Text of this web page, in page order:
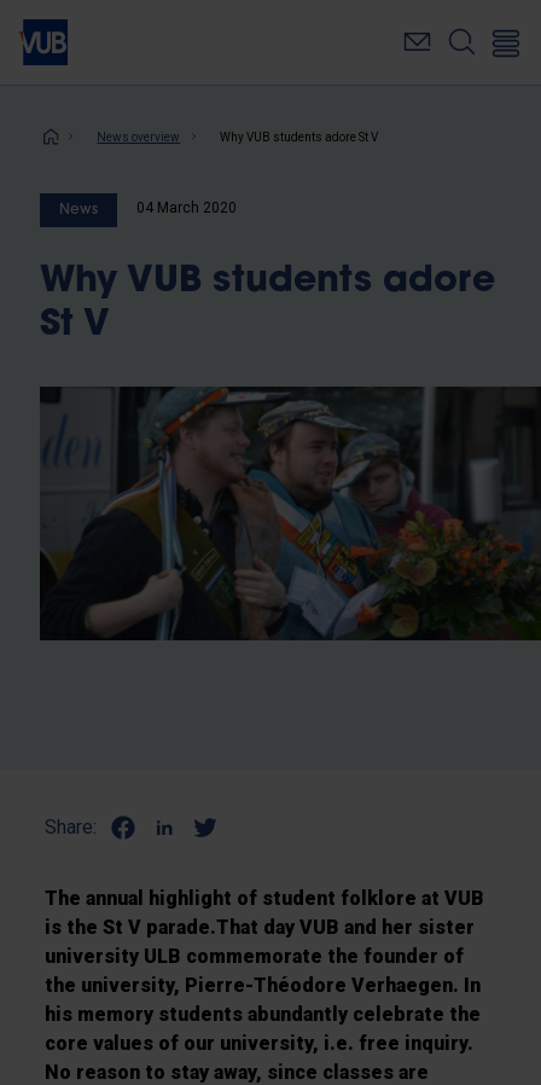
Skip
main
Breadcrumb
News overview Why VUB students adore St V
News 04 March 2020
Why VUB students adore
St V
Share:
The annual highlight of student folklore at VUB
is the St V parade.That day VUB and her sister
university ULB commemorate the founder of
the university, Pierre-Théodore Verhaegen. In
his memory students abundantly celebrate the
core values of our university, i.e. free inquiry.
No reason to stay away, since classes are